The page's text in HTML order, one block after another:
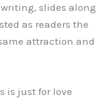
slides along
as readers the
attraction and
is just for love